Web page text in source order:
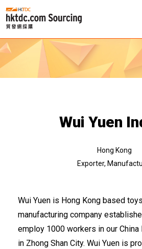
Wui Yuen
Hong Kong
Exporter,
Wui Yuen is Hong Kong based
manufacturing company
employ 1000 workers in our China
in Zhong Shan City. Wui Yuen is